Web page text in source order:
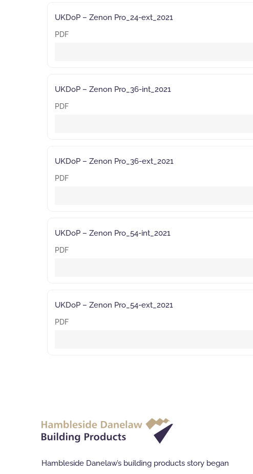
UKDoP – Zenon Pro_24-ext_2021
PDF
UKDoP – Zenon Pro_36-int_2021
PDF
UKDoP – Zenon Pro_36-ext_2021
PDF
UKDoP – Zenon Pro_54-int_2021
PDF
UKDoP – Zenon Pro_54-ext_2021
PDF
Hambleside Danelaw’s building products story began